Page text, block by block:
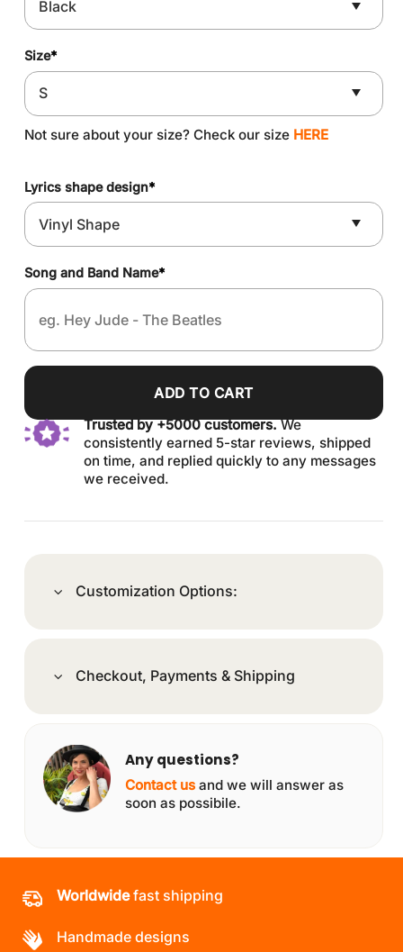
Size*
Not sure about your size? Check our size HERE
Lyrics shape design*
Song and Band Name*
ADD TO CART
Trusted by +5000 customers.We
consistently earned 5-star reviews, shipped
on time, and replied quickly to any messages
we received.
Customization Options:
Checkout, Payments & Shipping
Any questions?
Contact us and we will answer as
soon as possibile.
Worldwidefast shipping
Handmade designs